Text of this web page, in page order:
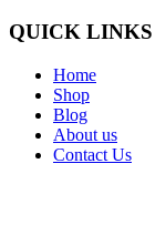
QUICK LINKS
Home
Shop
Blog
About us
Contact Us